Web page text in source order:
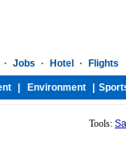
Tools: